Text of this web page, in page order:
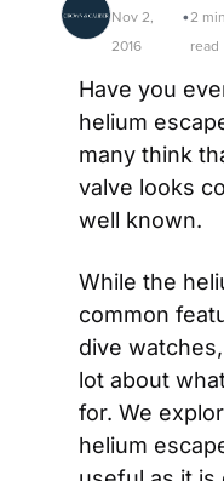
Nov 2,
2016
•2 min
read
Have you
helium
many think
valve looks
well known.
While the
common
dive
lot about
for. We
helium